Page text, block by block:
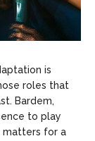
is
roles that
Bardem,
to play
matters for a